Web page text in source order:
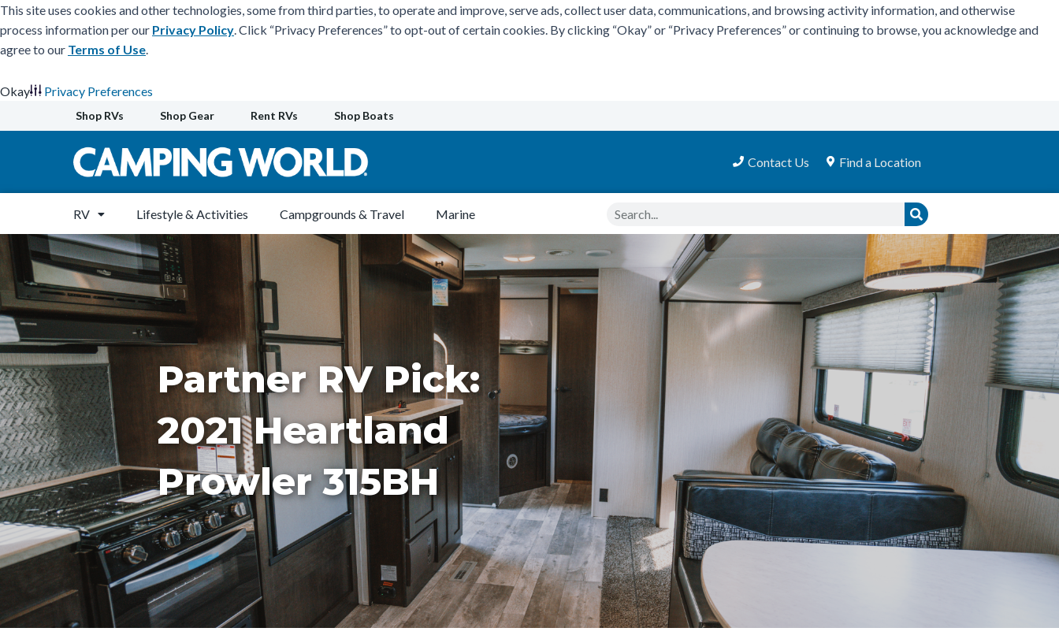
This site uses cookies and other technologies, some from third parties, to operate and improve, serve ads, collect user data, communications, and browsing activity information, and otherwise
process information per our Privacy Policy. Click “Privacy Preferences” to opt-out of certain cookies. By clicking “Okay” or “Privacy Preferences” or continuing to browse, you acknowledge and
agree to our Terms of Use.
Okay
Privacy Preferences
to
Shop RVs Shop Gear Rent RVs Shop Boats
Contact Us Find a Location
RV Lifestyle & Activities Campgrounds & Travel Marine Search Search
Partner RV Pick:
2021 Heartland
Prowler 315BH